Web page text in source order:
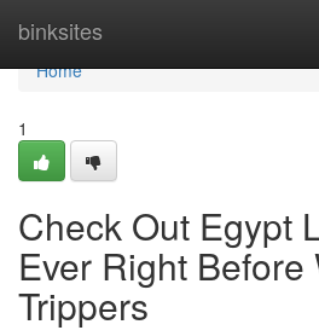
binksites
Home
Home
1
Check Out Egypt
Ever Right Before
Trippers